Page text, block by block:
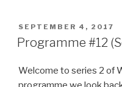
POSTED
ON
SEPTEMBER 4, 2017
Programme #12
Welcome to series 2 of